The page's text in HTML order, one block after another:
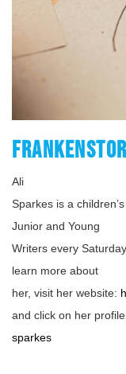
Ali
Sparkes is a
Junior and Young
Writers every
learn more about
her, visit her website:
and click on her
sparkes